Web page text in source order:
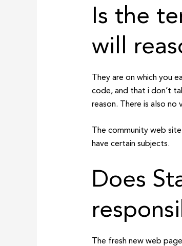
Is the
will
They are on which you
code, and that i don’t
reason. There is also no
The community web
have certain subjects.
Does
The fresh new web